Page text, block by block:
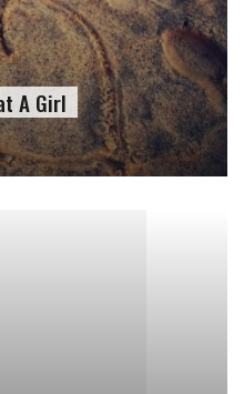
A Girl
In The